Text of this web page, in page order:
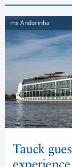
ms Andorinha
Tauck